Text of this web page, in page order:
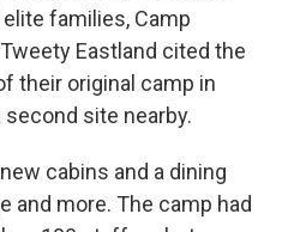
families, Camp
Eastland cited the
their original camp in
site nearby.
cabins and a dining
and more. The camp had